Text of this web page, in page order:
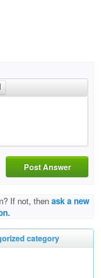
Post Answer
If not, then ask a new
category